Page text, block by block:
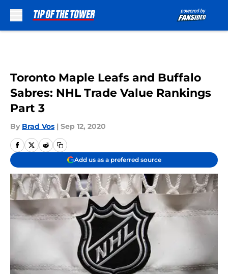
Toronto Maple Leafs and Buffalo
Sabres: NHL Trade Value Rankings
Part 3
By Brad Vos | Sep 12, 2020
Add us as a preferred source